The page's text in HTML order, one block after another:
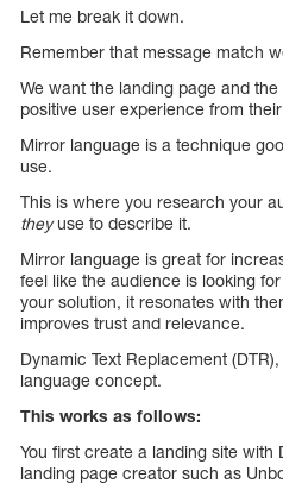
Let me break it down.
Remember that message match
We want the landing page and
positive user experience from
Mirror language is a technique
use.
This is where you research your
theyuse to describe it.
Mirror language is great for
feel like the audience is looking
your solution, it resonates with
improves trust and relevance.
Dynamic Text Replacement
language concept.
This works as follows:
You first create a landing site with
landing page creator such as